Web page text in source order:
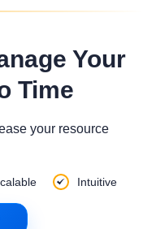
Your
Time
your resource
Intuitive